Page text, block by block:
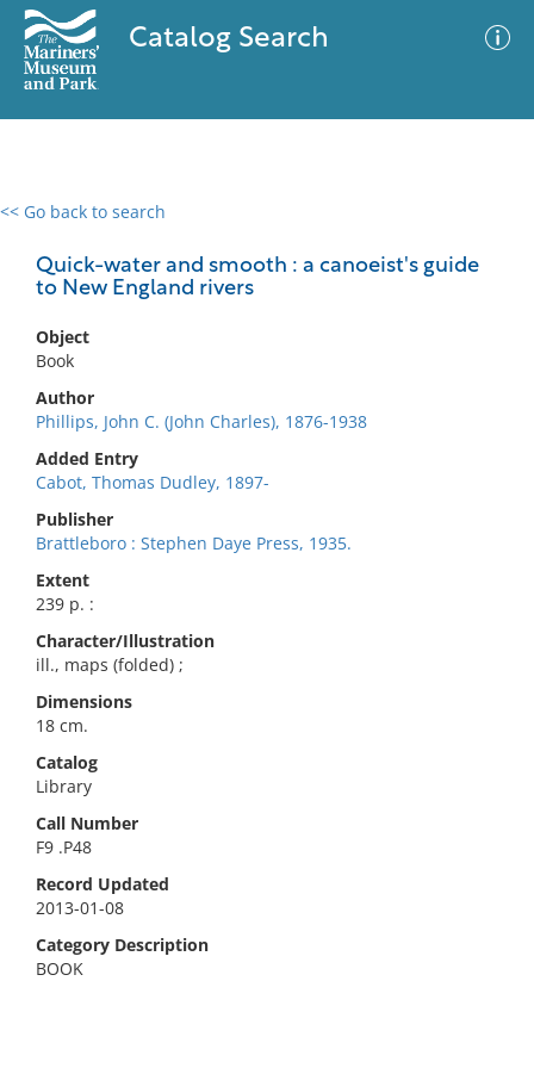
Catalog Search
<< Go back to search
Quick-water and smooth : a canoeist's guide
to New England rivers
Object
Book
Author
Phillips, John C. (John Charles), 1876-1938
Added Entry
Cabot, Thomas Dudley, 1897-
Publisher
Brattleboro : Stephen Daye Press, 1935.
Extent
239 p. :
Character/Illustration
ill., maps (folded) ;
Dimensions
18 cm.
Catalog
Library
Call Number
F9 .P48
Record Updated
2013-01-08
Category Description
BOOK
0 results